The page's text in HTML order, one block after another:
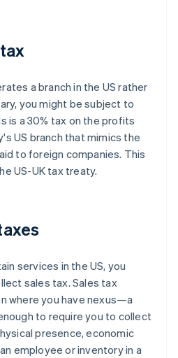
a branch in the US rather
you might be subject to
is a 30% tax on the profits
US branch that mimics the
to foreign companies. This
US-UK tax treaty.
services in the US, you
sales tax. Sales tax
where you have nexus—a
to require you to collect
presence, economic
employee or inventory in a